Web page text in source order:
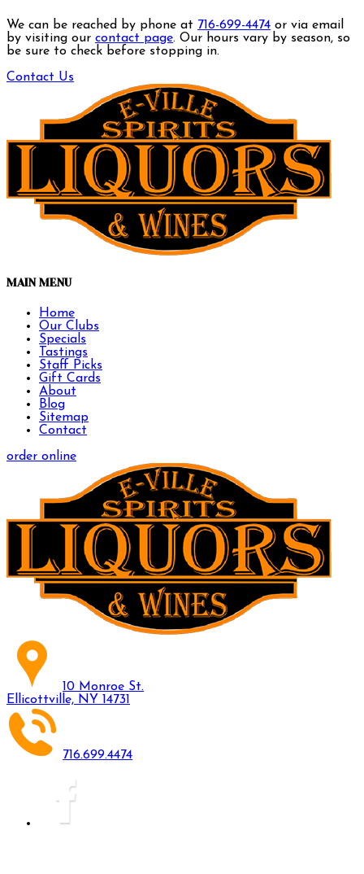
We can be reached by phone at 716-699-4474 or via email
by visiting our contact page. Our hours vary by season, so
be sure to check before stopping in.
Contact Us
MAIN MENU
Home
Our Clubs
Specials
Tastings
Staff Picks
Gift Cards
About
Blog
Sitemap
Contact
order online
10 Monroe St.
Ellicottville, NY 14731
716.699.4474